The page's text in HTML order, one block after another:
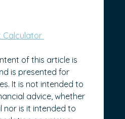
Calculator
of this article is
is presented for
It is not intended to
advice, whether
nor is it intended to